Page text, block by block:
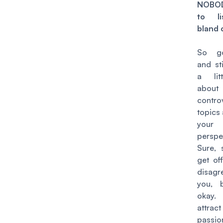
to
bland
So
and
a
about
topics
your
Sure,
get
you,